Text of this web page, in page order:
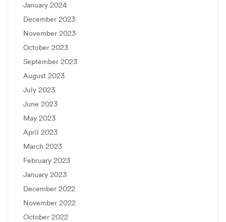
January 2024
December 2023
November 2023
October 2023
September 2023
August 2023
July 2023
June 2023
May 2023
April 2023
March 2023
February 2023
January 2023
December 2022
November 2022
October 2022